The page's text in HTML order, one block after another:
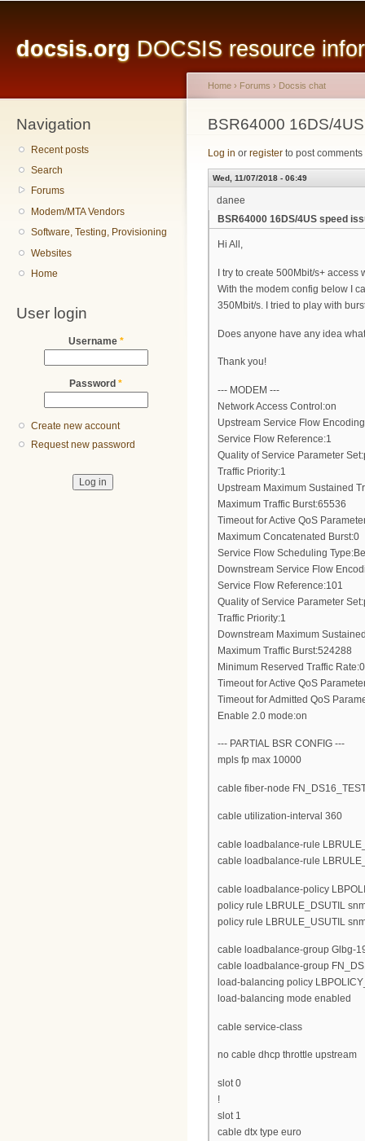
docsis.org DOCSIS resource
Navigation
Recent posts
Search
Forums
Modem/MTA Vendors
Software, Testing, Provisioning
Websites
Home
User login
Username *
Password *
Create new account
Request new password
You are here
Home › Forums › Docsis chat
BSR64000 16DS/
Log in or register to post comments
Wed, 11/07/2018 - 06:49
danee
BSR64000 16DS/4US speed
Hi All,
I try to create 500Mbit/s+
With the modem config below I
350Mbit/s. I tried to play with
Does anyone have any idea
Thank you!
--- MODEM ---
Network Access Control:on
Upstream Service Flow
Service Flow Reference:1
Quality of Service Parameter
Traffic Priority:1
Upstream Maximum Sustained
Maximum Traffic Burst:65536
Timeout for Active QoS
Maximum Concatenated Burst:0
Service Flow Scheduling
Downstream Service Flow
Service Flow Reference:101
Quality of Service Parameter
Traffic Priority:1
Downstream Maximum
Maximum Traffic Burst:524288
Minimum Reserved Traffic Rate:0
Timeout for Active QoS
Timeout for Admitted QoS
Enable 2.0 mode:on
--- PARTIAL BSR CONFIG ---
mpls fp max 10000
cable fiber-node
cable utilization-interval 360
cable loadbalance-rule
cable loadbalance-rule
cable loadbalance-policy
policy rule LBRULE_DSUTIL
policy rule LBRULE_USUTIL
cable loadbalance-group Glbg-
cable loadbalance-group
load-balancing policy
load-balancing mode enabled
cable service-class
no cable dhcp throttle upstream
slot 0
!
slot 1
cable dtx type euro